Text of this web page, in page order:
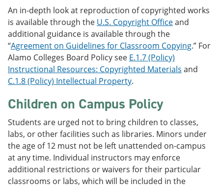
An in-depth look at reproduction of copyrighted works
is available through the U.S. Copyright Officeand
additional guidance is available through the
“Agreement on Guidelines for Classroom Copying.” For
Alamo Colleges Board Policy see E.1.7 (Policy)
Instructional Resources: Copyrighted Materials and
C.1.8 (Policy) Intellectual Property.
Children on Campus Policy
Students are urged not to bring children to classes,
labs, or other facilities such as libraries. Minors under
the age of 12 must not be left unattended on-campus
at any time. Individual instructors may enforce
additional restrictions or waivers for their particular
classrooms or labs, which will be included in the